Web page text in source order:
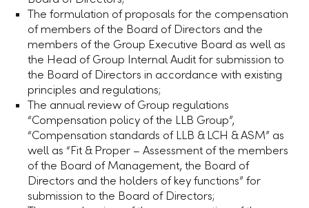
The formulation of proposals for the compensation
of members of the Board of Directors and the
members of the Group Executive Board as well as
the Head of Group Internal Audit for submission to
the Board of Directors in accordance with existing
principles and regulations;
The annual review of Group regulations
“Compensation policy of the LLB Group”,
“Compensation standards of LLB & LCH & ASM” as
well as “Fit & Proper – Assessment of the members
of the Board of Management, the Board of
Directors and the holders of key functions” for
submission to the Board of Directors;